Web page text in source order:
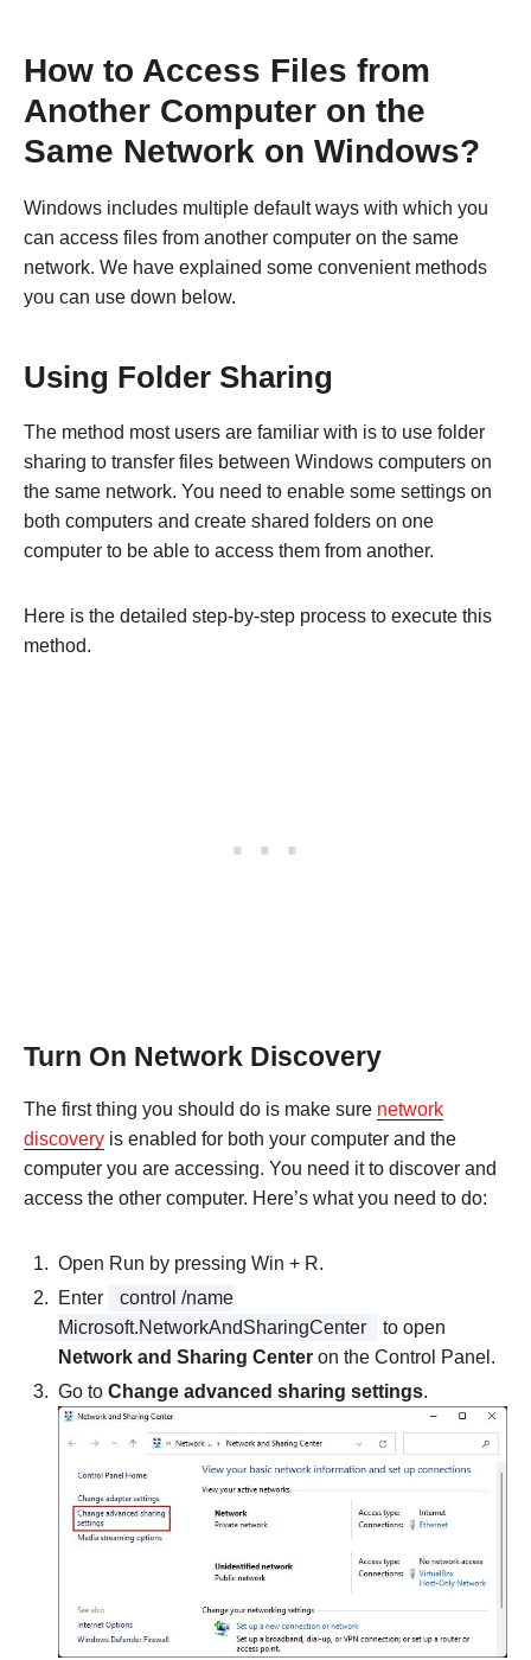
How to Access Files from
Another Computer on the
Same Network on Windows?
Windows includes multiple default ways with which you
can access files from another computer on the same
network. We have explained some convenient methods
you can use down below.
Using Folder Sharing
The method most users are familiar with is to use folder
sharing to transfer files between Windows computers on
the same network. You need to enable some settings on
both computers and create shared folders on one
computer to be able to access them from another.
Here is the detailed step-by-step process to execute this
method.
Turn On Network Discovery
The first thing you should do is make sure network
discovery is enabled for both your computer and the
computer you are accessing. You need it to discover and
access the other computer. Here’s what you need to do:
Open Run by pressing Win + R.
Enter
control /name
Microsoft.NetworkAndSharingCenter
to open
Network and Sharing Center on the Control Panel.
Go to Change advanced sharing settings.